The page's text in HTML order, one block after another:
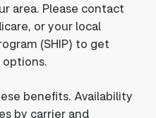
area. Please contact
or your local
(SHIP) to get
benefits. Availability
by carrier and